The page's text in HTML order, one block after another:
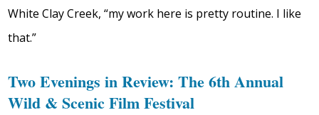
White Clay Creek, “my work here is pretty routine. I like
that.”
Two Evenings in Review: The 6th Annual
Wild & Scenic Film Festival